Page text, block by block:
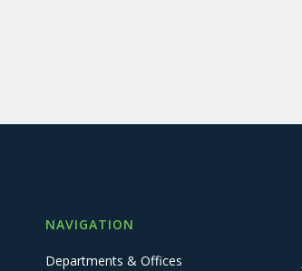
NAVIGATION
Departments & Offices